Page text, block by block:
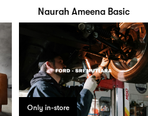
Naurah Ameena Basic
Only in-store